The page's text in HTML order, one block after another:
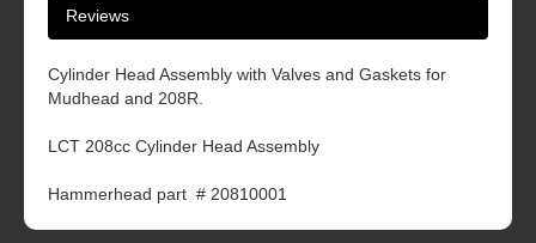
Reviews
Cylinder Head Assembly with Valves and Gaskets for
Mudhead and 208R.
LCT 208cc Cylinder Head Assembly
Hammerhead part # 20810001